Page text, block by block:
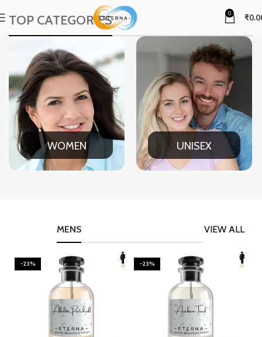
0 ₹
TOP CATEGORIES
WOMEN UNISEX
VIEW ALL
MENS
-23% -23%